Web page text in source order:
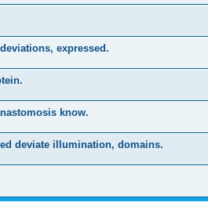
expressed.
know.
deviate illumination, domains.